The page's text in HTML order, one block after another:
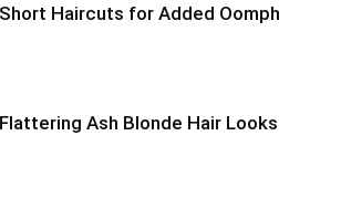
Haircuts for Added Oomph
Ash Blonde Hair Looks